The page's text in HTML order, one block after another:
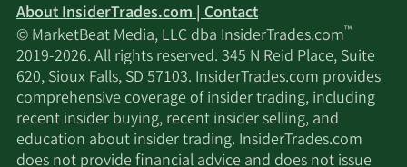
About InsiderTrades.com | Contact
© MarketBeat Media, LLC dba InsiderTrades.com™
2019-2026. All rights reserved. 345 N Reid Place, Suite
620, Sioux Falls, SD 57103. InsiderTrades.com provides
comprehensive coverage of insider trading, including
recent insider buying, recent insider selling, and
education about insider trading. InsiderTrades.com
does not provide financial advice and does not issue